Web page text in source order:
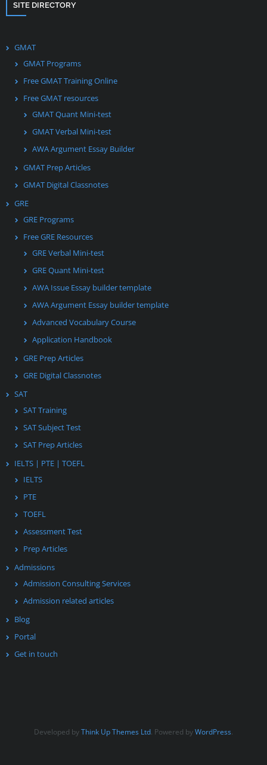
SITE DIRECTORY
GMAT
GMAT Programs
Free GMAT Training Online
Free GMAT resources
GMAT Quant Mini-test
GMAT Verbal Mini-test
AWA Argument Essay Builder
GMAT Prep Articles
GMAT Digital Classnotes
GRE
GRE Programs
Free GRE Resources
GRE Verbal Mini-test
GRE Quant Mini-test
AWA Issue Essay builder template
AWA Argument Essay builder template
Advanced Vocabulary Course
Application Handbook
GRE Prep Articles
GRE Digital Classnotes
SAT
SAT Training
SAT Subject Test
SAT Prep Articles
IELTS | PTE | TOEFL
IELTS
PTE
TOEFL
Assessment Test
Prep Articles
Admissions
Admission Consulting Services
Admission related articles
Blog
Portal
Get in touch
Developed byThink Up Themes Ltd. Powered byWordPress.